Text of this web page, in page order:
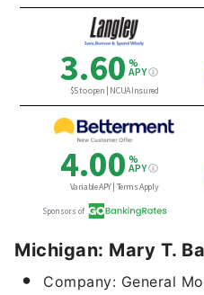
Michigan: Mary T.
Company: General